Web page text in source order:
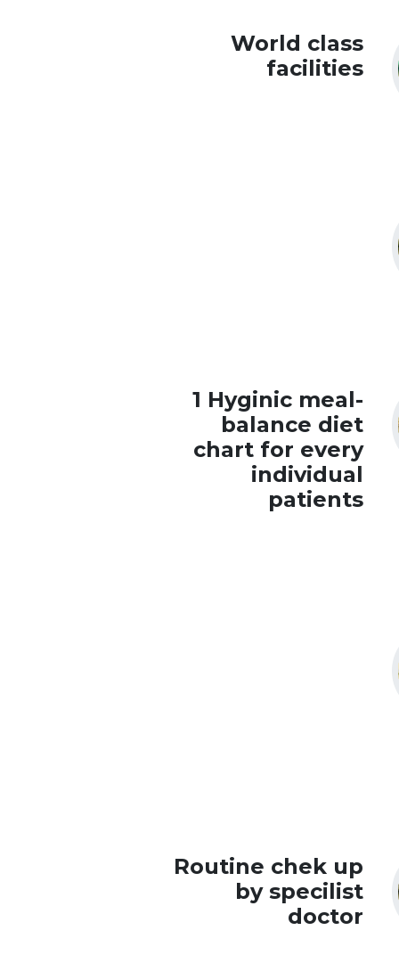
World class
facilities
1 Hyginic meal-
balance diet
chart for every
individual
patients
Routine chek up
by specilist
doctor